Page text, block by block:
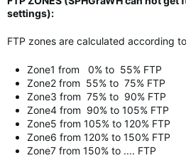
settings):
FTP zones are calculated according
Zone1 from 0% to 55% FTP
Zone2 from 55% to 75% FTP
Zone3 from 75% to 90% FTP
Zone4 from 90% to 105% FTP
Zone5 from 105% to 120% FTP
Zone6 from 120% to 150% FTP
Zone7 from 150% to .... FTP